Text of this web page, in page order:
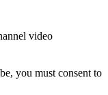
video
you must consent to